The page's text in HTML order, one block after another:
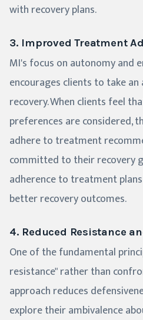
with recovery plans.
3. Improved Treatment
MI's focus on autonomy and
encourages clients to take
recovery. When clients feel
preferences are considered,
adhere to treatment
committed to their recovery
adherence to treatment
better recovery outcomes.
4. Reduced Resistance
One of the fundamental
resistance" rather than
approach reduces
explore their ambivalence